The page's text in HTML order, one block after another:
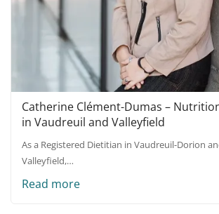
Catherine Clément-Dumas –
in Vaudreuil and Valleyfield
As a Registered Dietitian in Vaudreuil-Dorion
Valleyfield,…
Read more